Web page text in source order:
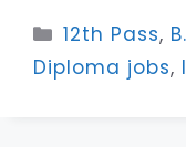
Categories
12th Pass,
Diploma jobs,